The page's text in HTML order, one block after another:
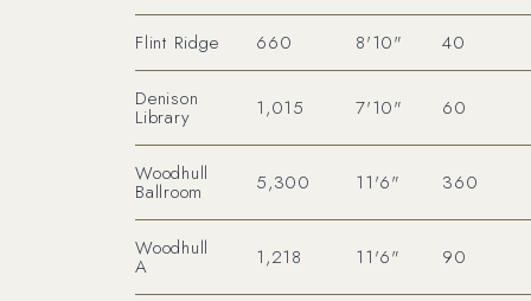
Flint Ridge 660 8'10" 40
Denison
Library 1,015 7'10" 60
Woodhull
Ballroom 5,300 11'6" 360
Woodhull
A 1,218 11'6" 90